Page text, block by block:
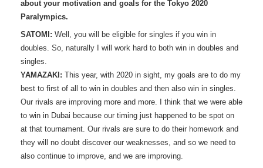
about your motivation and goals for the Tokyo 2020
Paralympics.
SATOMI: Well, you will be eligible for singles if you win in
doubles. So, naturally I will work hard to both win in doubles and
singles.
YAMAZAKI: This year, with 2020 in sight, my goals are to do my
best to first of all to win in doubles and then also win in singles.
Our rivals are improving more and more. I think that we were able
to win in Dubai because our timing just happened to be spot on
at that tournament. Our rivals are sure to do their homework and
they will no doubt discover our weaknesses, and so we need to
also continue to improve, and we are improving.